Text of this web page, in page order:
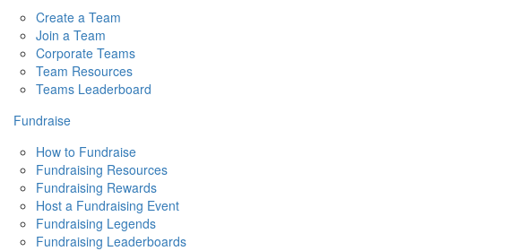
Create a Team
Join a Team
Corporate Teams
Team Resources
Teams Leaderboard
Fundraise
How to Fundraise
Fundraising Resources
Fundraising Rewards
Host a Fundraising Event
Fundraising Legends
Fundraising Leaderboards